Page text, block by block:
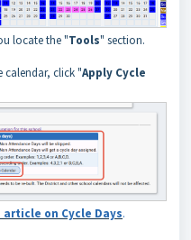
locate the "Tools" section.
calendar, click "Apply Cycle
on Cycle Days.